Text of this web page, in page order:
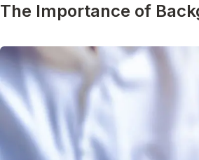
The Importance of